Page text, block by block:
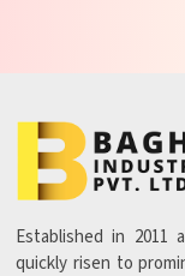
Established in 2011
quickly risen to